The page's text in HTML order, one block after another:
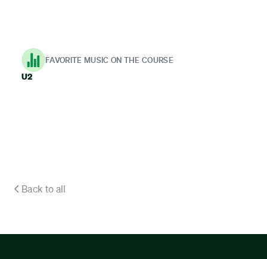
FAVORITE MUSIC ON THE COURSE
U2
Back to all